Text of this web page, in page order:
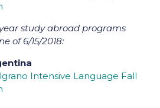
study abroad programs
of 6/15/2018:
Intensive Language Fall